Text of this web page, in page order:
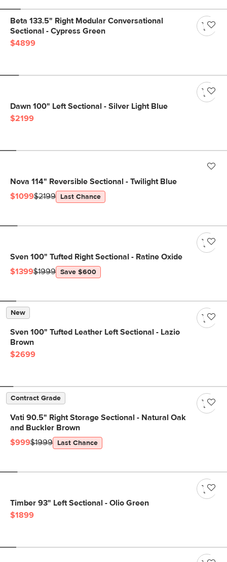
Beta 133.5" Right Modular Conversational
Sectional - Cypress Green
$4899
Dawn 100" Left Sectional - Silver Light Blue
$2199
Nova 114" Reversible Sectional - Twilight Blue
$1099$2199 Last Chance
Sven 100" Tufted Right Sectional - Ratine Oxide
$1399$1999 Save $600
New
Sven 100" Tufted Leather Left Sectional - Lazio
Brown
$2699
Contract Grade
Vati 90.5" Right Storage Sectional - Natural Oak
and Buckler Brown
$999$1999 Last Chance
Timber 93" Left Sectional - Olio Green
$1899